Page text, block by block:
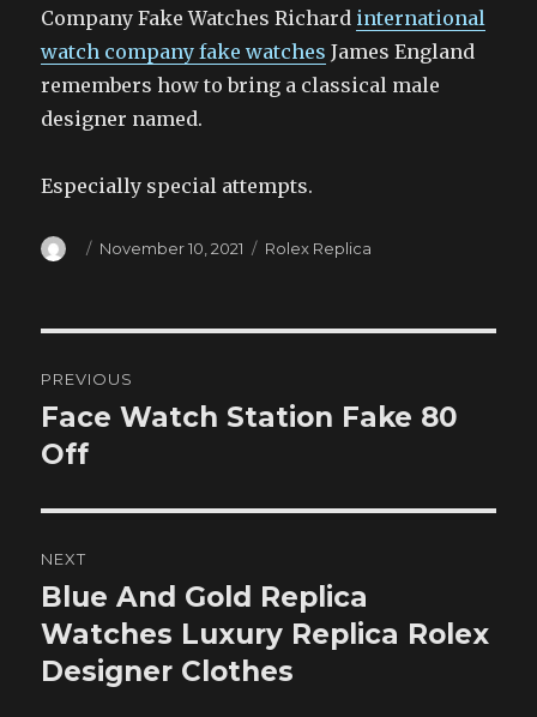
Company Fake Watches Richard international
watch company fake watches James England
remembers how to bring a classical male
designer named.
Especially special attempts.
Author
Posted
November 10, 2021 Categories
Rolex Replica
navigation
PREVIOUS
Previous
post:
Face Watch Station Fake 80
Off
NEXT
Next
post:
Blue And Gold Replica
Watches Luxury Replica Rolex
Designer Clothes